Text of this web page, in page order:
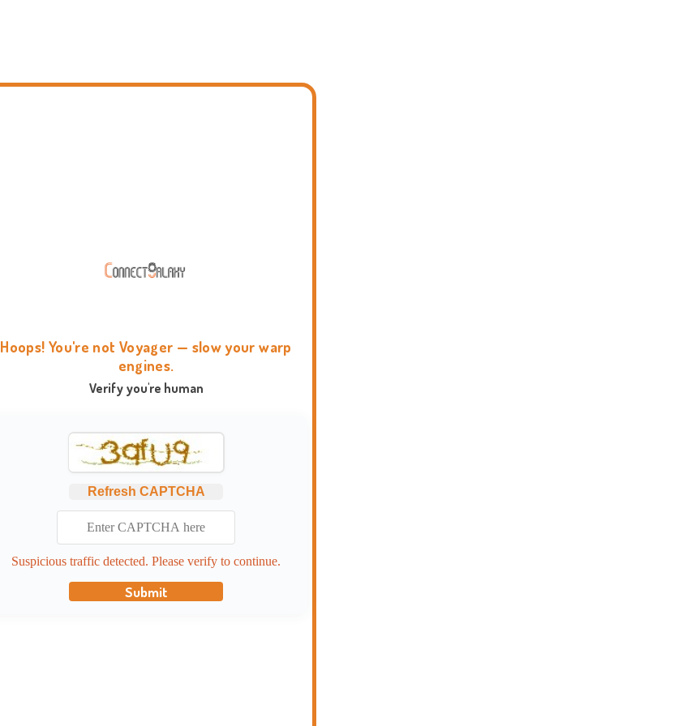
Hoops! You're not Voyager — slow your warp
engines.
Verify you're human
Refresh CAPTCHA
Suspicious traffic detected. Please verify to continue.
Submit